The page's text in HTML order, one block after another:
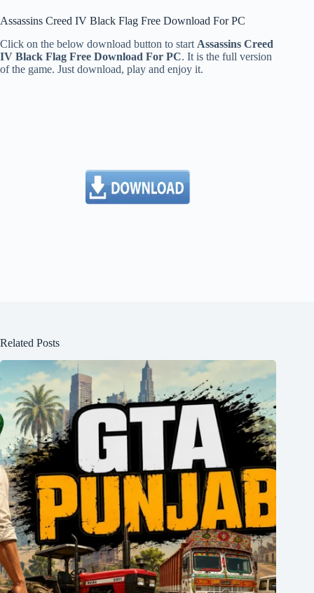
Assassins Creed IV Black Flag Free Download For PC
Click on the below download button to start Assassins Creed
IV Black Flag Free Download For PC. It is the full version
of the game. Just download, play and enjoy it.
Related Posts